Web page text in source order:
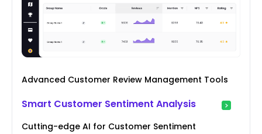
Advanced Customer Review Management Tools
Smart Customer Sentiment Analysis
Cutting-edge AI for Customer Sentiment